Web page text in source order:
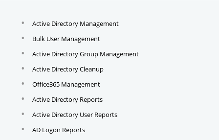
Active Directory Management
Bulk User Management
Active Directory Group Management
Active Directory Cleanup
Office365 Management
Active Directory Reports
Active Directory User Reports
AD Logon Reports